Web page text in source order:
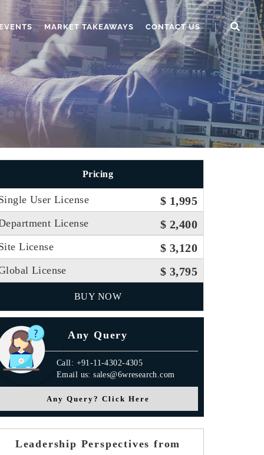
MARKET TAKEAWAYS CONTACT US
Pricing
User License $ 1,995
License $ 2,400
License $ 3,120
License $ 3,795
BUY NOW
Any Query
Call: +91-11-4302-4305
Email us: sales@6wresearch.com
Any Query? Click Here
Leadership Perspectives from